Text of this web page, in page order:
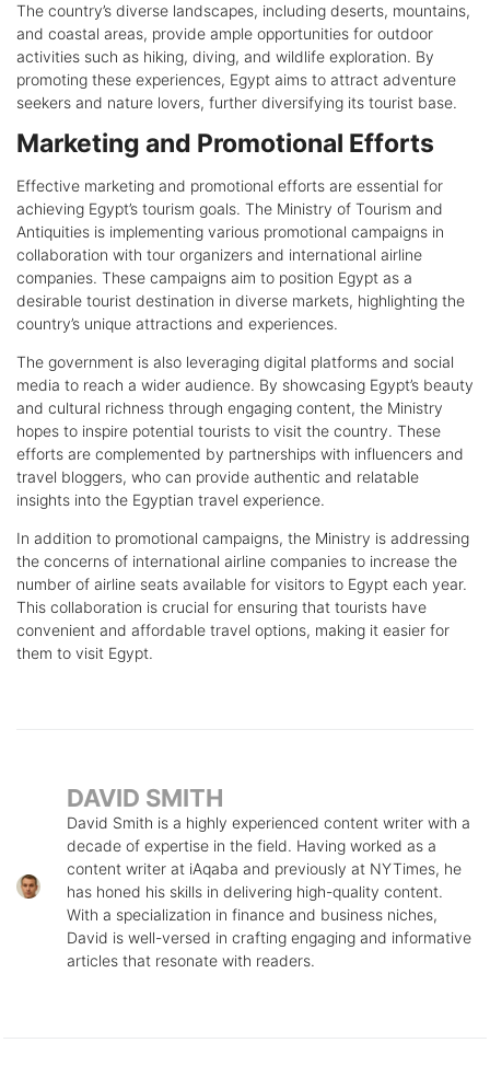
The country’s diverse landscapes, including deserts, mountains,
and coastal areas, provide ample opportunities for outdoor
activities such as hiking, diving, and wildlife exploration. By
promoting these experiences, Egypt aims to attract adventure
seekers and nature lovers, further diversifying its tourist base.
Marketing and Promotional Efforts
Effective marketing and promotional efforts are essential for
achieving Egypt’s tourism goals. The Ministry of Tourism and
Antiquities is implementing various promotional campaigns in
collaboration with tour organizers and international airline
companies. These campaigns aim to position Egypt as a
desirable tourist destination in diverse markets, highlighting the
country’s unique attractions and experiences.
The government is also leveraging digital platforms and social
media to reach a wider audience. By showcasing Egypt’s beauty
and cultural richness through engaging content, the Ministry
hopes to inspire potential tourists to visit the country. These
efforts are complemented by partnerships with influencers and
travel bloggers, who can provide authentic and relatable
insights into the Egyptian travel experience.
In addition to promotional campaigns, the Ministry is addressing
the concerns of international airline companies to increase the
number of airline seats available for visitors to Egypt each year.
This collaboration is crucial for ensuring that tourists have
convenient and affordable travel options, making it easier for
them to visit Egypt.
DAVID SMITH
David Smith is a highly experienced content writer with a
decade of expertise in the field. Having worked as a
content writer at iAqaba and previously at NYTimes, he
has honed his skills in delivering high-quality content.
With a specialization in finance and business niches,
David is well-versed in crafting engaging and informative
articles that resonate with readers.